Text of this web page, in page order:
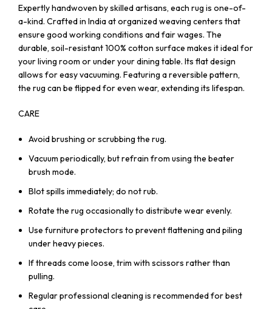
Expertly handwoven by skilled artisans, each rug is one-of-
a-kind. Crafted in India at organized weaving centers that
ensure good working conditions and fair wages. The
durable, soil-resistant 100% cotton surface makes it ideal for
your living room or under your dining table. Its flat design
allows for easy vacuuming. Featuring a reversible pattern,
the rug can be flipped for even wear, extending its lifespan.
CARE
Avoid brushing or scrubbing the rug.
Vacuum periodically, but refrain from using the beater
brush mode.
Blot spills immediately; do not rub.
Rotate the rug occasionally to distribute wear evenly.
Use furniture protectors to prevent flattening and piling
under heavy pieces.
If threads come loose, trim with scissors rather than
pulling.
Regular professional cleaning is recommended for best